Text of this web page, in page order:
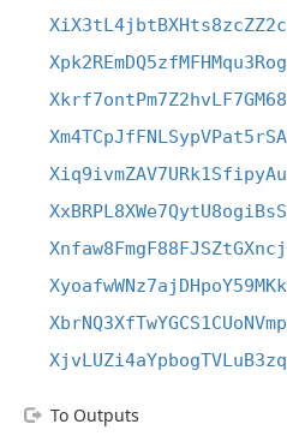
To Outputs